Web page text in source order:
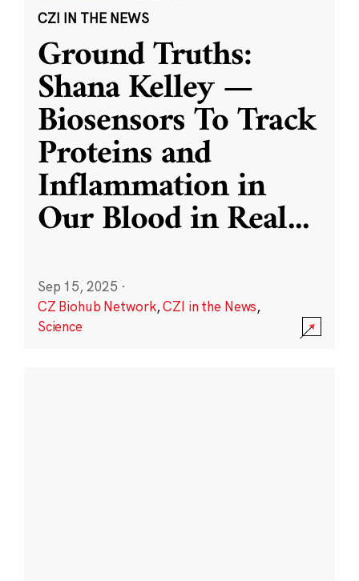
CZI IN THE NEWS
Ground Truths:
Shana Kelley —
Biosensors To Track
Proteins and
Inflammation in
Our Blood in Real...
Sep 15, 2025 ·
CZ Biohub Network,CZI in the News,
Science